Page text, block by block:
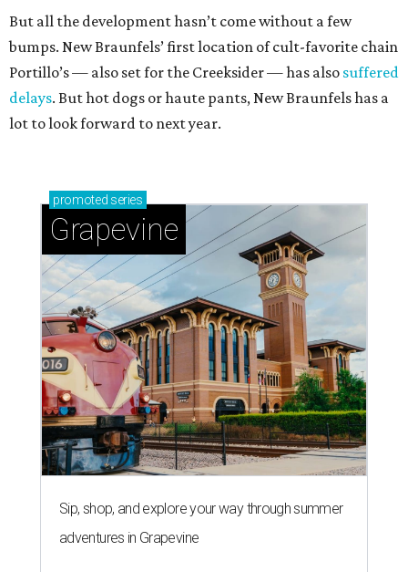
But all the development hasn’t come without a few
bumps. New Braunfels’ first location of cult-favorite chain
Portillo’s — also set for the Creeksider — has also suffered
delays. But hot dogs or haute pants, New Braunfels has a
lot to look forward to next year.
promoted series
Grapevine
Sip, shop, and explore your way through summer
adventures in Grapevine